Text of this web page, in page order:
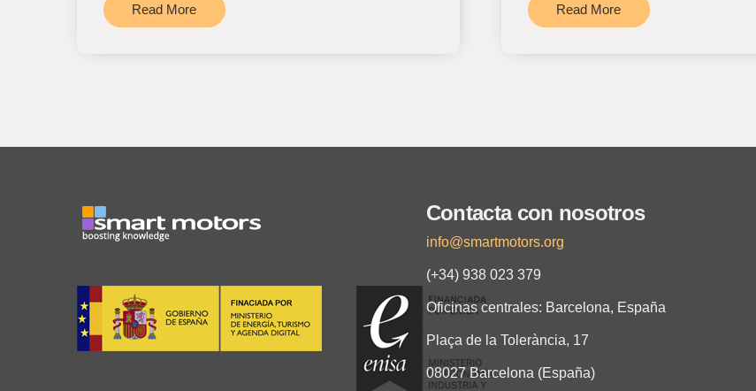
Read More Read More
Contacta con nosotros
info@smartmotors.org
(+34) 938 023 379
Oficinas centrales: Barcelona, España
Plaça de la Tolerància, 17
08027 Barcelona (España)